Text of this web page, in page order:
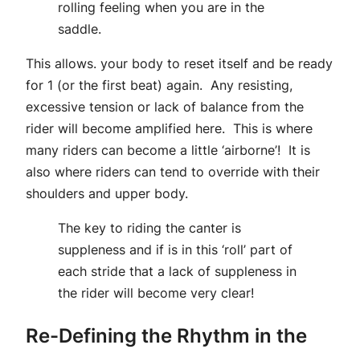
rolling feeling when you are in the
saddle.
This allows. your body to reset itself and be ready
for 1 (or the first beat) again. Any resisting,
excessive tension or lack of balance from the
rider will become amplified here. This is where
many riders can become a little ‘airborne’! It is
also where riders can tend to override with their
shoulders and upper body.
The key to riding the canter is
suppleness and if is in this ‘roll’ part of
each stride that a lack of suppleness in
the rider will become very clear!
Re-Defining the Rhythm in the